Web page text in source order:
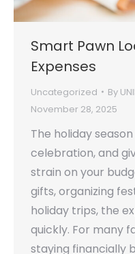
Smart Pawn
Expenses
Uncategorized By
November 28, 2025
The holiday
celebration, and
strain on your
gifts, organizing
holiday trips, the
quickly. For many
staying financially